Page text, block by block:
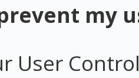
my
User